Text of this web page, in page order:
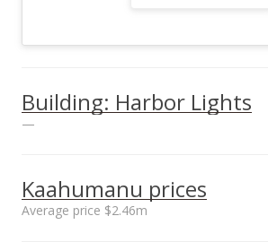
Building: Harbor Lights
—
View all 25 Harbor Lights condos for sale
Kaahumanu prices
Average price $2.46m